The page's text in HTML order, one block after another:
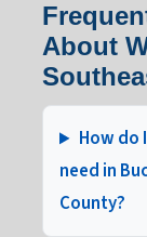
About
How do
need in
County?